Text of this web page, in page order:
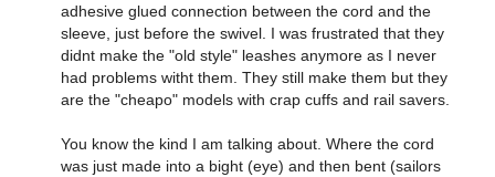
adhesive glued connection between the cord and the
sleeve, just before the swivel. I was frustrated that they
didnt make the "old style" leashes anymore as I never
had problems witht them. They still make them but they
are the "cheapo" models with crap cuffs and rail savers.
You know the kind I am talking about. Where the cord
was just made into a bight (eye) and then bent (sailors